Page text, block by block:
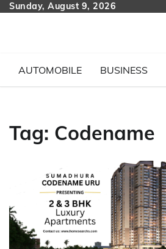
SkipSunday, August 9, 2026
AUTOMOBILE BUSINESS
Tag: Codename